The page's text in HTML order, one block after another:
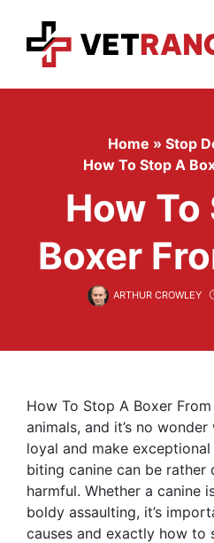
content
Home » Stop
How To Stop A
How To
Boxer
ARTHUR CROWLEY
How To Stop A Boxer
animals, and it’s no
loyal and make
biting canine can be
harmful. Whether a canine
boldy assaulting, it’s
causes and exactly how to